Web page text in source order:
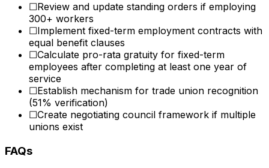
☐Review and update standing orders if employing
300+ workers
☐Implement fixed-term employment contracts with
equal benefit clauses
☐Calculate pro-rata gratuity for fixed-term
employees after completing at least one year of
service
☐Establish mechanism for trade union recognition
(51% verification)
☐Create negotiating council framework if multiple
unions exist
FAQs